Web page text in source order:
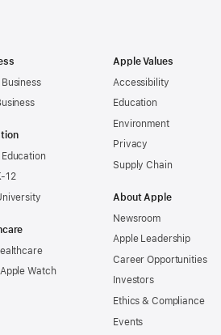
12
Watch
Apple Values
Accessibility
Education
Environment
Privacy
Supply Chain
About Apple
Newsroom
Apple Leadership
Career Opportunities
Investors
Ethics & Compliance
Events